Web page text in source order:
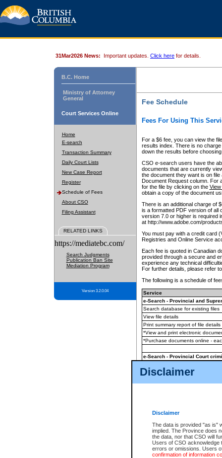
Disclaimer
Disclaimer
The data is provided "as is"
implied. The Province does
the data, nor that CSO will
Users of CSO acknowledge
errors or omissions. Users
confirmation of information
31Mar2026 News: Important updates. Click here for details.
B.C. Home
Ministry of Attorney
General
Court Services Online
Home
E-search
Transaction Summary
Daily Court Lists
New Case Report
Register
Schedule of Fees
About CSO
Filing Assistant
RELATED LINKS
https://mediatebc.com/
Search Judgments
Publication Ban Site
Mediation Program
Version 3.2.0.04
Fee Schedule
Fees For Using This
For a $6 fee, you can view the
results index. There is no
down the results before choosing
CSO e-search users have the
documents that are currently
the document they want is on
Document Request column. For
for the file by clicking on the View
obtain a copy of the document
There is an additional charge of
is a formatted PDF version of all
version 7.0 or higher is required
at http://www.adobe.com/
You must pay with a credit card
Registries and Online Service
Each fee is quoted in Canadian
provided through a secure and
experience any technical
For further details, please refer
The following is a schedule of
Service
e-Search - Provincial and
Search database for existing files
View file details
Print summary report of file details
*View and print electronic
*Purchase documents online -
e-Search - Provincial Court
View file details
The accepted methods of
premium BC Registries and